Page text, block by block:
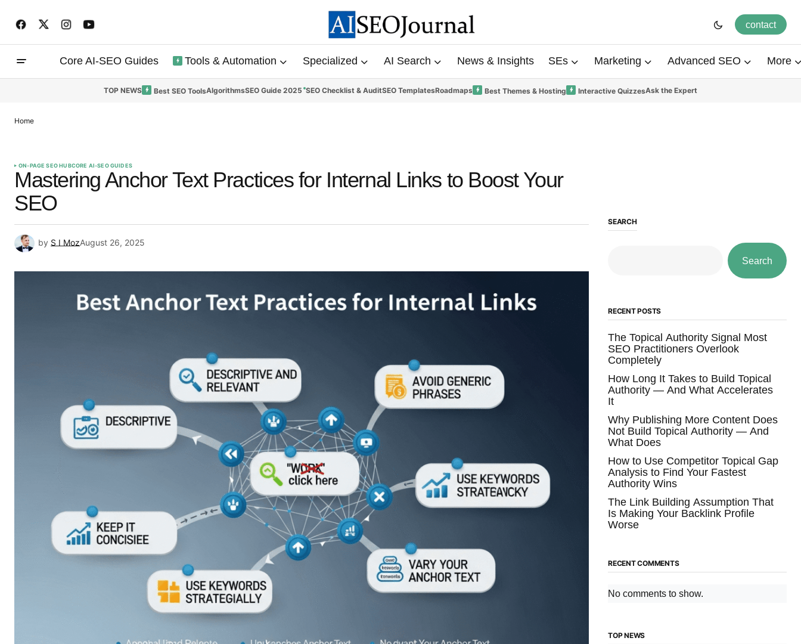
contact
Core AI-SEO Guides Tools & Automation Specialized AI Search News & Insights SEs Marketing Advanced SEO More
TOP NEWS Best SEO ToolsAlgorithmsSEO Guide 2025 SEO Checklist & AuditSEO TemplatesRoadmaps Best Themes & Hosting Interactive QuizzesAsk the Expert
Home
ON-PAGE SEO HUBCORE AI-SEO GUIDES
Mastering Anchor Text Practices for Internal Links to Boost Your
SEO
by S I MozAugust 26, 2025
SEARCH
Search
RECENT POSTS
The Topical Authority Signal Most
SEO Practitioners Overlook
Completely
How Long It Takes to Build Topical
Authority — And What Accelerates
It
Why Publishing More Content Does
Not Build Topical Authority — And
What Does
How to Use Competitor Topical Gap
Analysis to Find Your Fastest
Authority Wins
The Link Building Assumption That
Is Making Your Backlink Profile
Worse
RECENT COMMENTS
No comments to show.
TOP NEWS